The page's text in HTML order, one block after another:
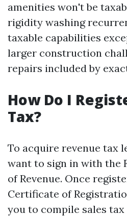
amenities won't be
rigidity washing
taxable capabilities
larger construction
repairs included by
How Do I
Tax?
To acquire revenue tax
want to sign in with the
of Revenue. Once
Certificate of
you to compile sales